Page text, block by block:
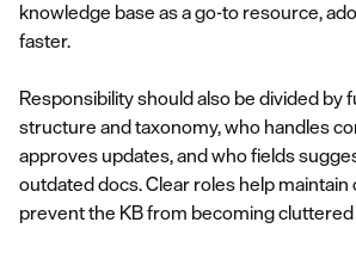
knowledge base as a go-to resource,
faster.
Responsibility should also be divided by
structure and taxonomy, who handles
approves updates, and who fields
outdated docs. Clear roles help
prevent the KB from becoming